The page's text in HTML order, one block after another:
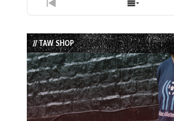
Previous
Episode
Show
List
// TAW SHOP